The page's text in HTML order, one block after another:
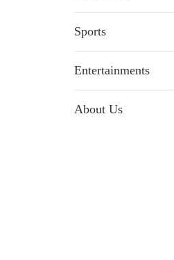
Sports
Entertainments
About Us